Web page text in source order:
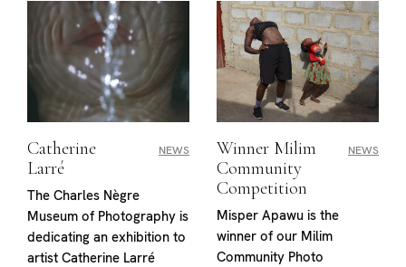
Catherine
Larré
NEWS
The Charles Nègre
Museum of Photography is
dedicating an exhibition to
artist Catherine Larré
Winner Milim
Community
Competition
NEWS
Misper Apawu is the
winner of our Milim
Community Photo